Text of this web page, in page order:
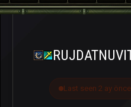
Last seen 2 ay önce